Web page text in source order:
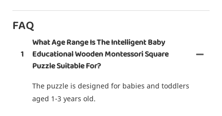
FAQ
1
What Age Range Is The Intelligent Baby
Educational Wooden Montessori Square
Puzzle Suitable For?
The puzzle is designed for babies and toddlers
aged 1-3 years old.